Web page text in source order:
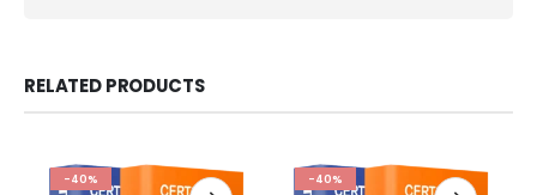
RELATED PRODUCTS
-40% -40%